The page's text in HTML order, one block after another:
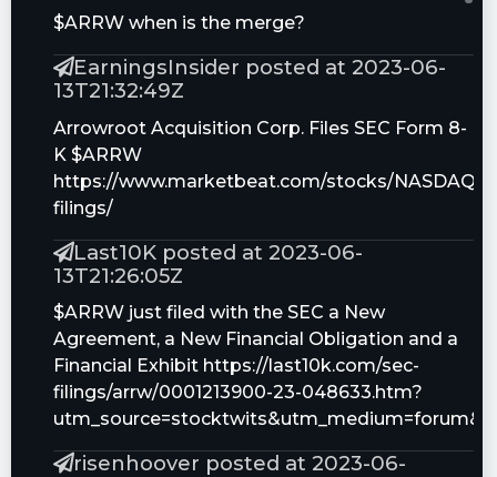
$ARRW when is the merge?
EarningsInsider posted at 2023-06-
13T21:32:49Z
Arrowroot Acquisition Corp. Files SEC Form 8-
K $ARRW
https://www.marketbeat.com/stocks/NASDAQ/
filings/
Last10K posted at 2023-06-
13T21:26:05Z
$ARRW just filed with the SEC a New
Agreement, a New Financial Obligation and a
Financial Exhibit https://last10k.com/sec-
filings/arrw/0001213900-23-048633.htm?
risenhoover posted at 2023-06-